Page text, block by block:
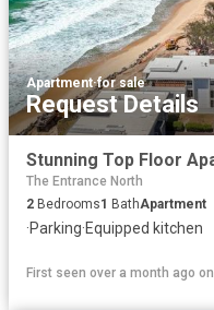
Apartment·for sale
Request Details
The Entrance North
2 Bedrooms1 BathApartment
·Parking·Equipped kitchen
First seen over a month ago on